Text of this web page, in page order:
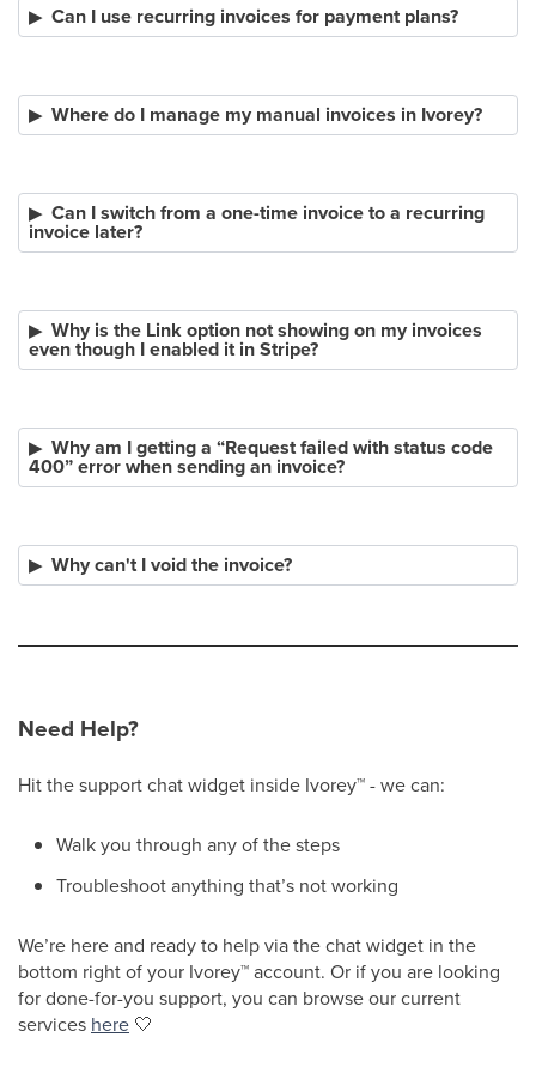
Can I use recurring invoices for payment plans?
Where do I manage my manual invoices in Ivorey?
Can I switch from a one-time invoice to a recurring
invoice later?
Why is the Link option not showing on my invoices
even though I enabled it in Stripe?
Why am I getting a “Request failed with status code
400” error when sending an invoice?
Why can't I void the invoice?
Need Help?
Hit the support chat widget inside Ivorey™- we can:
Walk you through any of the steps
Troubleshoot anything that’s not working
We’re here and ready to help via the chat widget in the
bottom right of your Ivorey™account. Or if you are looking
for done-for-you support, you can browse our current
services here 🤍